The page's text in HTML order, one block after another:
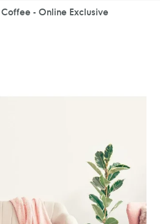
- Online Exclusive